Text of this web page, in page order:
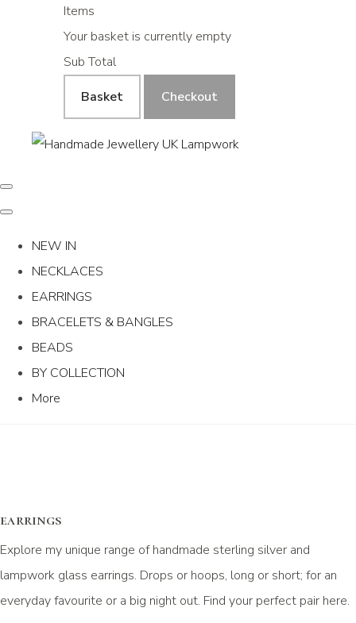
Items
Your basket is currently empty
Sub Total
Basket
Checkout
NEW IN
NECKLACES
EARRINGS
BRACELETS & BANGLES
BEADS
BY COLLECTION
More
earrings
Explore my unique range of handmade sterling silver and
lampwork glass earrings. Drops or hoops, long or short; for an
everyday favourite or a big night out. Find your perfect pair here.